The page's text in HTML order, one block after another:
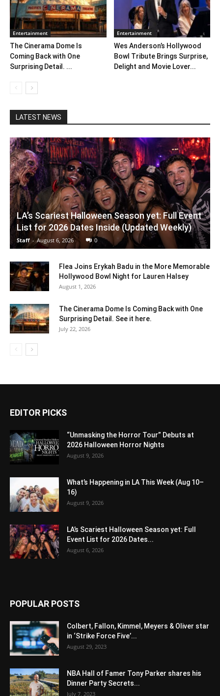
Entertainment
The Cinerama Dome Is
Coming Back with One
Surprising Detail. ...
Entertainment
Wes Anderson’s Hollywood
Bowl Tribute Brings Surprise,
Delight and Movie Lover...
LATEST NEWS
LA’s Scariest Halloween Season yet: Full Event
List for 2026 Dates Inside (Updated Weekly)
Staff - August 6, 2026 0
Flea Joins Erykah Badu in the More Memorable
Hollywood Bowl Night for Lauren Halsey
August 1, 2026
The Cinerama Dome Is Coming Back with One
Surprising Detail. See it here.
July 22, 2026
EDITOR PICKS
“Unmasking the Horror Tour” Debuts at
2026 Halloween Horror Nights
August 9, 2026
What’s Happening in LA This Week (Aug 10–
16)
August 9, 2026
LA’s Scariest Halloween Season yet: Full
Event List for 2026 Dates...
August 6, 2026
POPULAR POSTS
Colbert, Fallon, Kimmel, Meyers & Oliver star
in ‘Strike Force Five’...
August 29, 2023
NBA Hall of Famer Tony Parker shares his
Dinner Party Secrets...
July 7, 2023